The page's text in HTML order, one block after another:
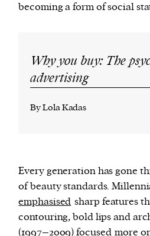
becoming a form of social
Why you buy: The
advertising
By Lola Kadas
Every generation has gone
of beauty standards.
emphasised sharp features
contouring, bold lips and
(1997–2009)focused more